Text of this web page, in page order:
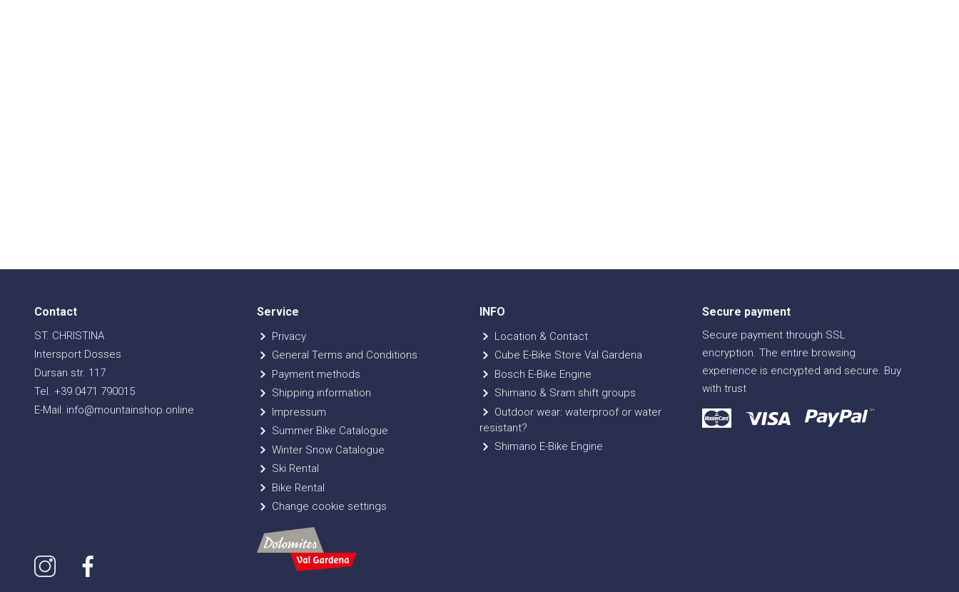
Contact
ST. CHRISTINA
Intersport Dosses
Dursan str. 117
Tel. +39 0471 790015
E-Mail: info@mountainshop.online
Service
Privacy
General Terms and Conditions
Payment methods
Shipping information
Impressum
Summer Bike Catalogue
Winter Snow Catalogue
Ski Rental
Bike Rental
Change cookie settings
INFO
Location & Contact
Cube E-Bike Store Val Gardena
Bosch E-Bike Engine
Shimano & Sram shift groups
Outdoor wear: waterproof or water
resistant?
Shimano E-Bike Engine
Secure payment
Secure payment through SSL
encryption. The entire browsing
experience is encrypted and secure. Buy
with trust